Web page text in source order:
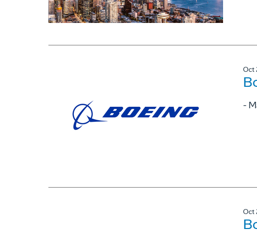
Oct
-
Oct